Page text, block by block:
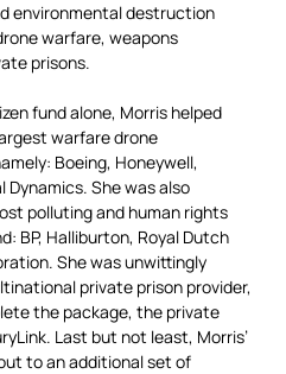
environmental destruction
warfare, weapons
prisons.
fund alone, Morris helped
warfare drone
Boeing, Honeywell,
Dynamics. She was also
polluting and human rights
BP, Halliburton, Royal Dutch
She was unwittingly
private prison provider,
the package, the private
Last but not least, Morris’
to an additional set of